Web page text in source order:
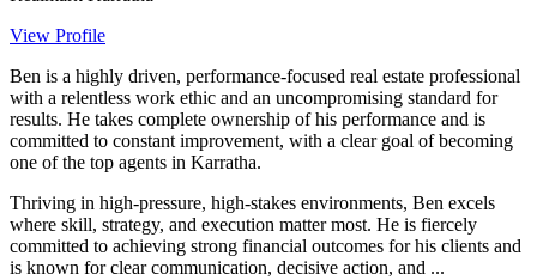
View Profile
Ben is a highly driven, performance-focused real estate professional
with a relentless work ethic and an uncompromising standard for
results. He takes complete ownership of his performance and is
committed to constant improvement, with a clear goal of becoming
one of the top agents in Karratha.
Thriving in high-pressure, high-stakes environments, Ben excels
where skill, strategy, and execution matter most. He is fiercely
committed to achieving strong financial outcomes for his clients and
is known for clear communication, decisive action, and ...